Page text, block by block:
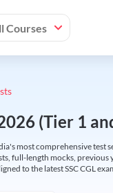
Courses
(Tier 1
most comprehensive
full-length mocks,
to the latest SSC CGL